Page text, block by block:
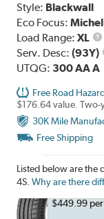
Style: Blackwall
Eco Focus:
Load Range:XL
Serv. Desc:(93Y)
UTQG: 300 AA A
Free Road
$176.64 value. Two-
30K Mile
Free Shipping
Listed below are the
4S.Why are there
$449.99